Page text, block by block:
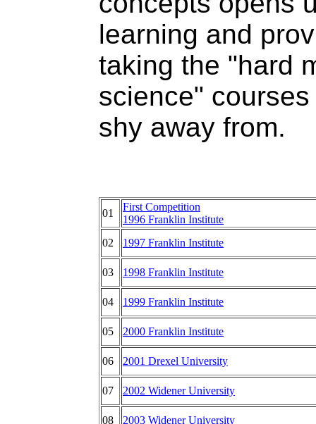
learning and
taking the "hard
science"
shy away from.
01
First Competition
1996 Franklin Institute
02
1997 Franklin Institute
03 1998 Franklin Institute
04 1999 Franklin Institute
05 2000 Franklin Institute
06 2001 Drexel University
07 2002 Widener University
08 2003 Widener University